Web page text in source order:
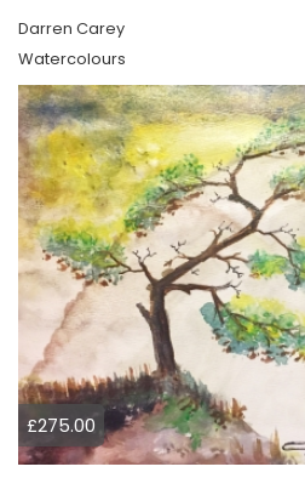
Darren Carey
Watercolours
£275.00